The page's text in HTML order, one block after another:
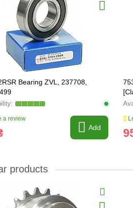
Bearing ZVL, 237708,
a review
Add
products